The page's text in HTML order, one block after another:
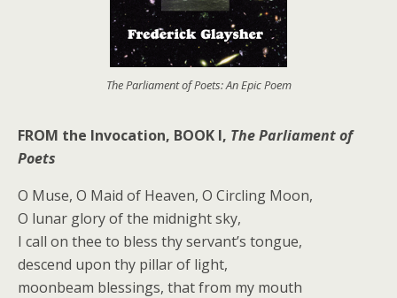
The Parliament of Poets: An Epic Poem
FROM the Invocation, BOOK I, The Parliament of
Poets
O Muse, O Maid of Heaven, O Circling Moon,
O lunar glory of the midnight sky,
I call on thee to bless thy servant’s tongue,
descend upon thy pillar of light,
moonbeam blessings, that from my mouth